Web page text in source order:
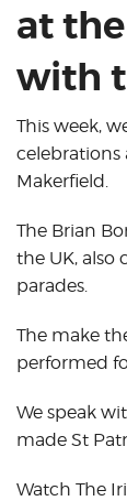
at
with
This week,
celebrations
Makerfield.
The Brian
the UK, also
parades.
The make
performed
We speak
made St
Watch The